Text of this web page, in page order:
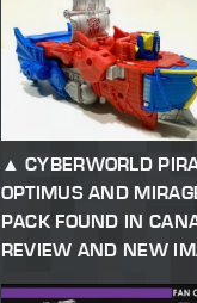
CYBERWORLD
OPTIMUS AND
PACK FOUND IN
REVIEW AND NEW